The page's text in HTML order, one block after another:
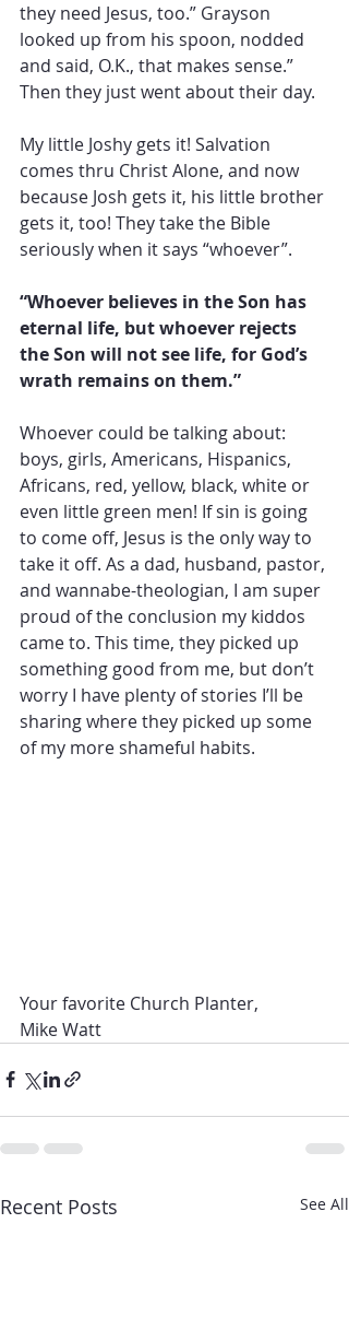
they need Jesus, too.” Grayson
looked up from his spoon, nodded
and said, O.K., that makes sense.”
Then they just went about their day.
My little Joshy gets it! Salvation
comes thru Christ Alone, and now
because Josh gets it, his little brother
gets it, too! They take the Bible
seriously when it says “whoever”.
“Whoever believes in the Son has
eternal life, but whoever rejects
the Son will not see life, for God’s
wrath remains on them.”
Whoever could be talking about:
boys, girls, Americans, Hispanics,
Africans, red, yellow, black, white or
even little green men! If sin is going
to come off, Jesus is the only way to
take it off. As a dad, husband, pastor,
and wannabe-theologian, I am super
proud of the conclusion my kiddos
came to. This time, they picked up
something good from me, but don’t
worry I have plenty of stories I’ll be
sharing where they picked up some
of my more shameful habits.
Your favorite Church Planter,
Mike Watt
Recent Posts See All